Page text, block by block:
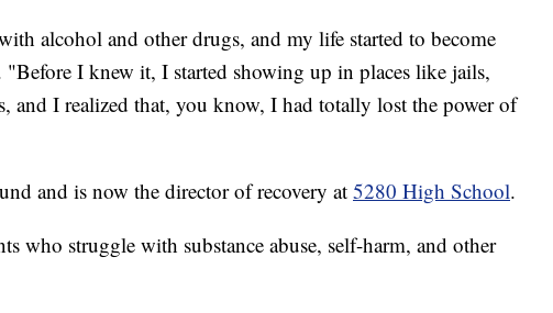
alcohol and other drugs, and my life started to become
"Before I knew it, I started showing up in places like jails,
and I realized that, you know, I had totally lost the power of
and is now the director of recovery at 5280 High School.
who struggle with substance abuse, self-harm, and other